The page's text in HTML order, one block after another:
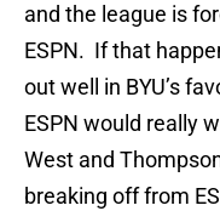
and the league is
ESPN. If that
out well in BYU’s
ESPN would really
West and
breaking off from